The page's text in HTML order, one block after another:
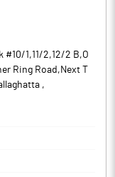
#10/1,11/2,12/2 B,O
Ring Road,Next T
,